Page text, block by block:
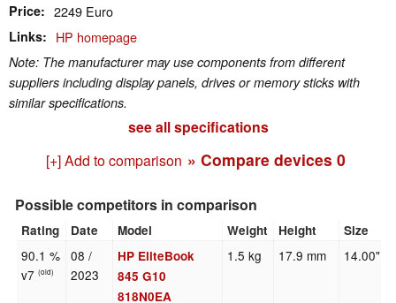
Price 2249 Euro
Links HP homepage
Note: The manufacturer may use components from different
suppliers including display panels, drives or memory sticks with
similar specifications.
see all specifications
[+] Add to comparison » Compare devices 0
Possible competitors in comparison
Rating Date Model Weight Height Size
90.1 %
v7(old)
08 /
2023
HP EliteBook
845 G10
818N0EA
1.5 kg 17.9 mm 14.00"